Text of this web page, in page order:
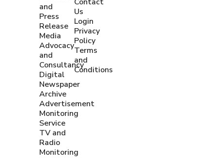
and
Press
Release
Media
Advocacy
and
Consultancy
Digital
Newspaper
Archive
Advertisement
Monitoring
Service
TV and
Radio
Monitoring
Us
Login
Privacy
Policy
Terms
and
Conditions